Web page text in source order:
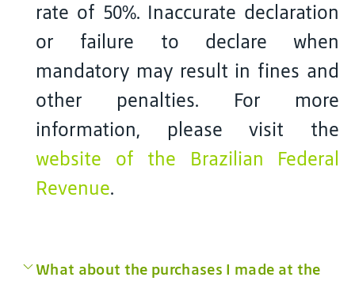
rate of 50%. Inaccurate declaration
or failure to declare when
mandatory may result in fines and
other penalties. For more
information, please visit the
website of the Brazilian Federal
Revenue.
What about the purchases I made at the